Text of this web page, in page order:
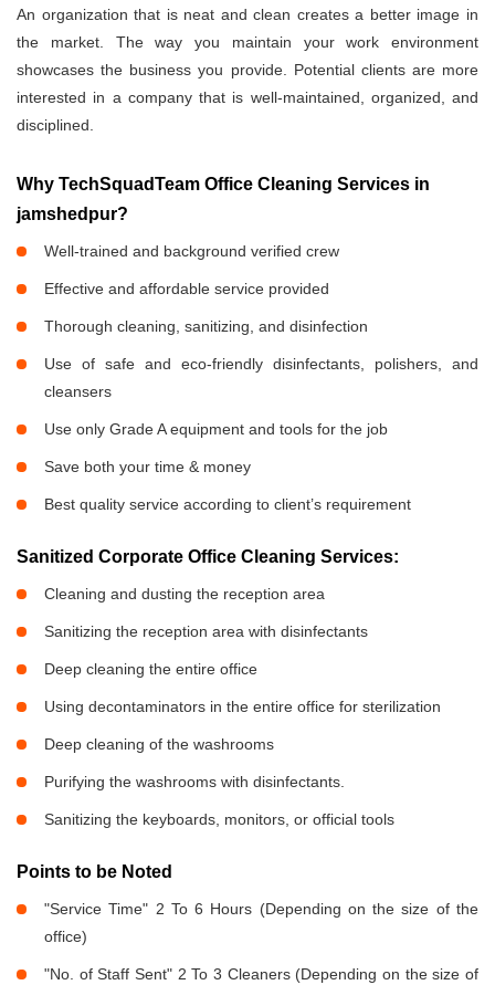
An organization that is neat and clean creates a better image in
the market. The way you maintain your work environment
showcases the business you provide. Potential clients are more
interested in a company that is well-maintained, organized, and
disciplined.
Why TechSquadTeam Office Cleaning Services in
jamshedpur?
Well-trained and background verified crew
Effective and affordable service provided
Thorough cleaning, sanitizing, and disinfection
Use of safe and eco-friendly disinfectants, polishers, and
cleansers
Use only Grade A equipment and tools for the job
Save both your time & money
Best quality service according to client’s requirement
Sanitized Corporate Office Cleaning Services:
Cleaning and dusting the reception area
Sanitizing the reception area with disinfectants
Deep cleaning the entire office
Using decontaminators in the entire office for sterilization
Deep cleaning of the washrooms
Purifying the washrooms with disinfectants.
Sanitizing the keyboards, monitors, or official tools
Points to be Noted
"Service Time" 2 To 6 Hours (Depending on the size of the
office)
"No. of Staff Sent" 2 To 3 Cleaners (Depending on the size of